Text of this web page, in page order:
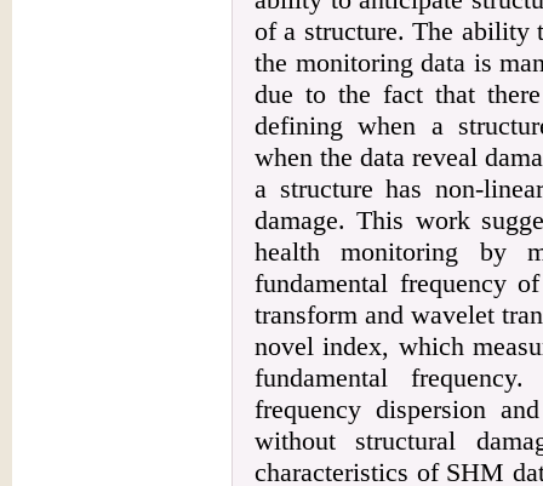
of a structure. The ability
the monitoring data is
due to the fact that
defining when a
when the data reveal
a structure has non-
damage. This work
health monitoring by
fundamental frequency
transform and wavelet
novel index, which
fundamental
frequency dispersion
without structural
characteristics of SHM